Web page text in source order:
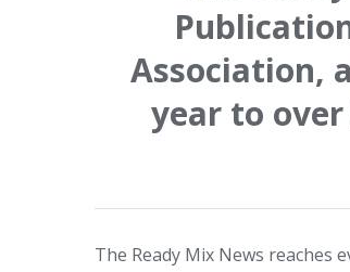
Association,
year to
The Ready Mix News reaches